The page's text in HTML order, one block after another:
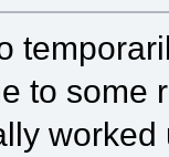
to some